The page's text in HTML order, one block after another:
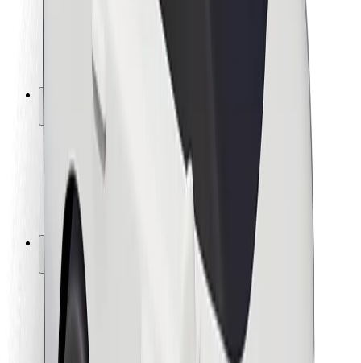
Safety lab
Locations
City solutions
Airports
Bolt Charging Docks
Support
For riders
For drivers
For couriers